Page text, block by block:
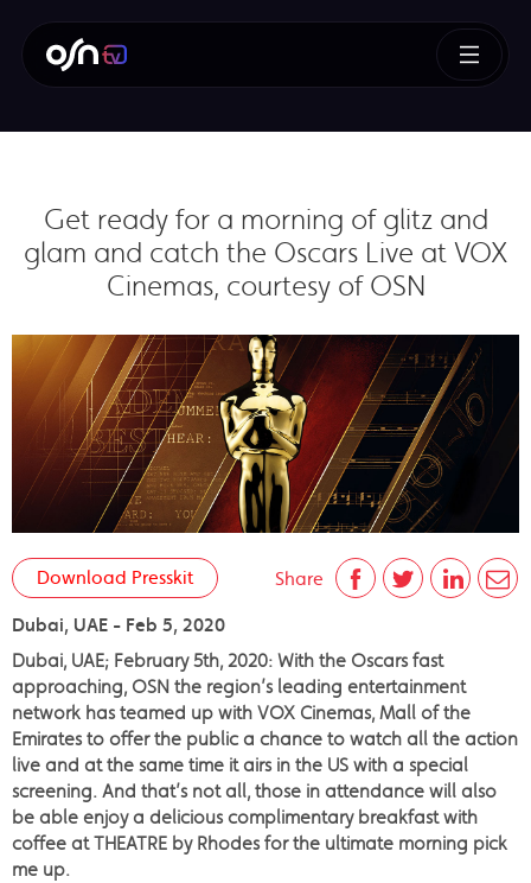
Get ready for a morning of glitz and
glam and catch the Oscars Live at VOX
Cinemas, courtesy of OSN
Share
Download Presskit
Dubai, UAE - Feb 5, 2020
Dubai, UAE; February 5th, 2020: With the Oscars fast
approaching, OSN the region’s leading entertainment
network has teamed up with VOX Cinemas, Mall of the
Emirates to offer the public a chance to watch all the action
live and at the same time it airs in the US with a special
screening. And that’s not all, those in attendance will also
be able enjoy a delicious complimentary breakfast with
coffee at THEATRE by Rhodes for the ultimate morning pick
me up.